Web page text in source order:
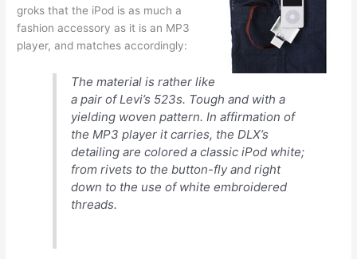
groks that the iPod is as much a
fashion accessory as it is an MP3
player, and matches accordingly:
The material is rather like
a pair of Levi’s 523s. Tough and with a
yielding woven pattern. In affirmation of
the MP3 player it carries, the DLX’s
detailing are colored a classic iPod white;
from rivets to the button-fly and right
down to the use of white embroidered
threads.